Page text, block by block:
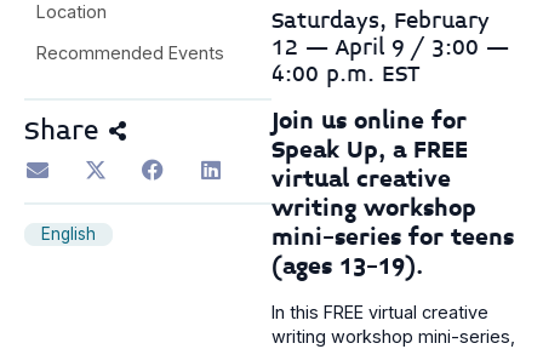
Location
Recommended Events
Share
English
Saturdays, February
12 – April 9 / 3:00 –
4:00 p.m. EST
Join us online for
Speak Up, a FREE
virtual creative
writing workshop
mini-series for teens
(ages 13-19).
In this FREE virtual creative
writing workshop mini-series,